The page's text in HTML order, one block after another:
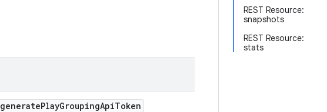
REST Resource:
snapshots
REST Resource:
stats
generatePlayGroupingApiToken